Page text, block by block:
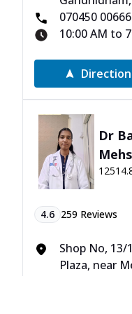
070450 00666
10:00 AM to
Dr
4.6 259 Reviews
Shop No, 13/
Plaza, near